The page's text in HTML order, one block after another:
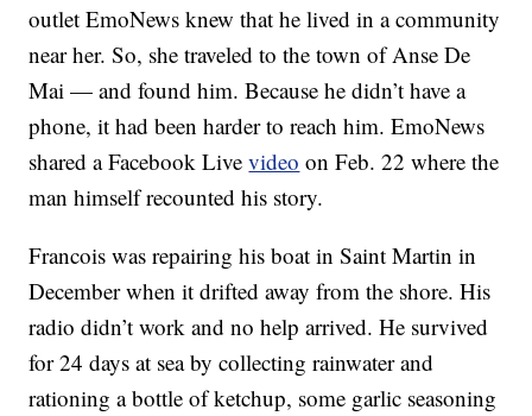
outlet EmoNews knew that he lived in a community
near her. So, she traveled to the town of Anse De
Mai — and found him. Because he didn’t have a
phone, it had been harder to reach him. EmoNews
shared a Facebook Livevideo on Feb. 22 where the
man himself recounted his story.
Francois was repairing his boat in Saint Martin in
December when it drifted away from the shore. His
radio didn’t work and no help arrived. He survived
for 24 days at sea by collecting rainwater and
rationing a bottle of ketchup, some garlic seasoning